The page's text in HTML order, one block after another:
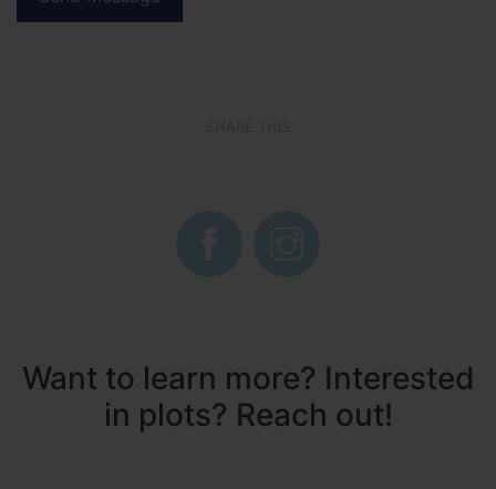
SHARE THIS
Want to learn more? Interested
in plots? Reach out!